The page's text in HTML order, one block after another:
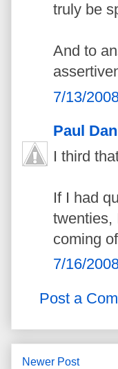
truly be
And to
7/13/
Paul
I third
If I had
twenties,
coming
7/16/
Post a
Newer Post